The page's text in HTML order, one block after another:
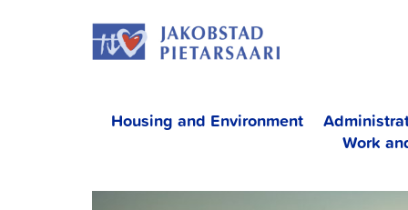
Housing and Environment
Work